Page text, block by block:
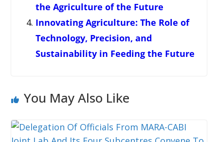
the Agriculture of the Future
Innovating Agriculture: The Role of
Technology, Precision, and
Sustainability in Feeding the Future
You May Also Like